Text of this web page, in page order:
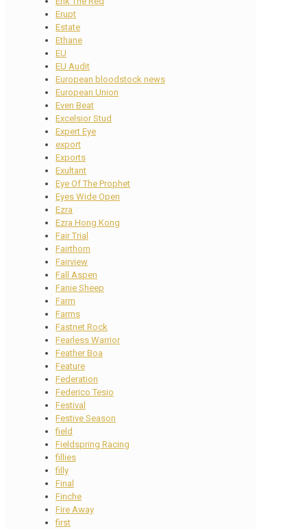
Erupt
Estate
Ethane
EU
EU Audit
European bloodstock news
European Union
Even Beat
Excelsior Stud
Expert Eye
export
Exports
Exultant
Eye Of The Prophet
Eyes Wide Open
Ezra
Ezra Hong Kong
Fair Trial
Fairthorn
Fairview
Fall Aspen
Fanie Sheep
Farm
Farms
Fastnet Rock
Fearless Warrior
Feather Boa
Feature
Federation
Federico Tesio
Festival
Festive Season
field
Fieldspring Racing
fillies
filly
Final
Finche
Fire Away
first